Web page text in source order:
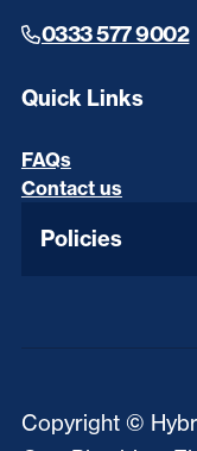
0333 577 9002
Quick Links
FAQs
Contact us
Policies
Copyright ©